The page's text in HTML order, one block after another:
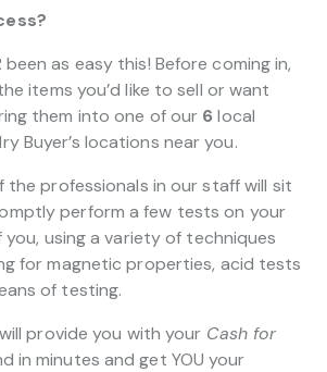
been as easy this! Before coming in,
items you’d like to sell or want
them into one of our 6 local
Buyer’s locations near you.
professionals in our staff will sit
perform a few tests on your
using a variety of techniques
for magnetic properties, acid tests
of testing.
provide you with your Cash for
in minutes and get YOU your